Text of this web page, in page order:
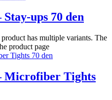
ups 70 den
has multiple variants. The
product page
Microfiber Tights